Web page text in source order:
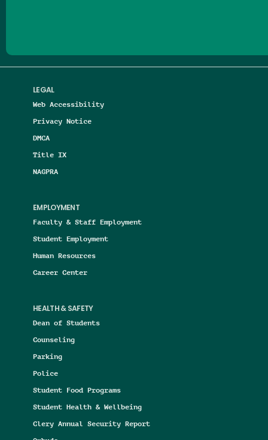
LEGAL
Web Accessibility
Privacy Notice
DMCA
Title IX
NAGPRA
EMPLOYMENT
Faculty & Staff Employment
Student Employment
Human Resources
Career Center
HEALTH & SAFETY
Dean of Students
Counseling
Parking
Police
Student Food Programs
Student Health & Wellbeing
Clery Annual Security Report